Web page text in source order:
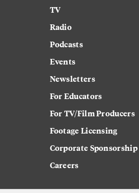
TV
Radio
Podcasts
Events
Newsletters
For Educators
For TV/Film Producers
Footage Licensing
Corporate Sponsorship
Careers